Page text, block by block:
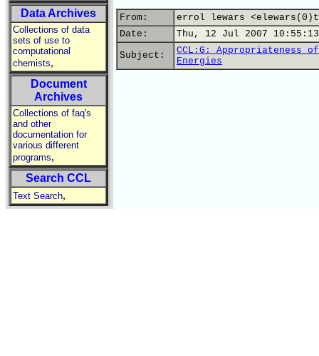
Data Archives
Collections of data
sets of use to
computational
chemists,
Document
Archives
Collections of faq's
and other
documentation for
various different
programs,
Search CCL
Text Search,
From:
errol lewars
Date:
Thu, 12 Jul 2007
Subject:
CCL:G: Appropriateness
Energies